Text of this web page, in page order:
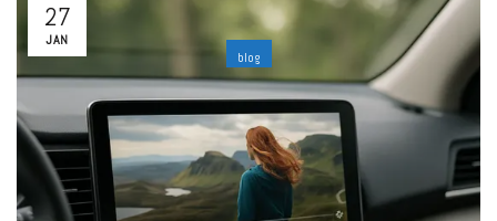
blog
How to Make Apple Carplay Wireless: The
easiest way to upgrade your car
Byability Leave a comment
The Reason to Go Wireless with Apple CarPlayCarPlay has
27
JAN